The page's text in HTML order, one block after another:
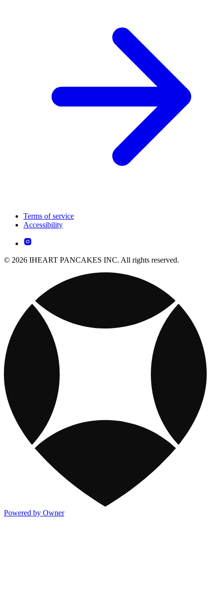
Terms of service
Accessibility
© 2026 IHEART PANCAKES INC. All rights reserved.
Powered by Owner